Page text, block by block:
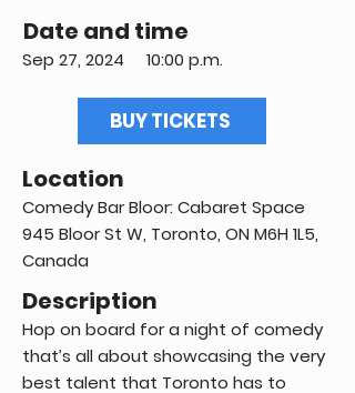
Date and time
Sep 27, 2024 10:00 p.m.
BUY TICKETS
Location
Comedy Bar Bloor: Cabaret Space
945 Bloor St W, Toronto, ON M6H 1L5,
Canada
Description
Hop on board for a night of comedy
that’s all about showcasing the very
best talent that Toronto has to